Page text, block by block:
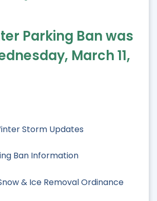
Storm Updates
Ban Information
& Ice Removal Ordinance
Parking Ban was
March 11,